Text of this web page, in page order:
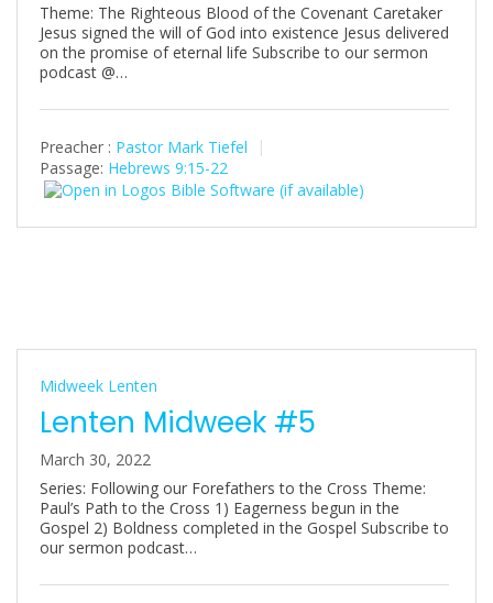
Theme: The Righteous Blood of the Covenant Caretaker
Jesus signed the will of God into existence Jesus delivered
on the promise of eternal life Subscribe to our sermon
podcast @…
Preacher : Pastor Mark Tiefel
Passage: Hebrews 9:15-22
Midweek Lenten
Lenten Midweek #5
March 30, 2022
Series: Following our Forefathers to the Cross Theme:
Paul’s Path to the Cross 1) Eagerness begun in the
Gospel 2) Boldness completed in the Gospel Subscribe to
our sermon podcast…